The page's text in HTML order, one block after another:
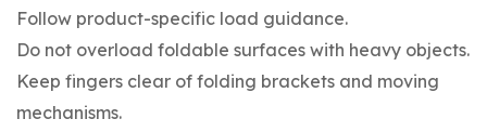
Follow product-specific load guidance.
Do not overload foldable surfaces with heavy objects.
Keep fingers clear of folding brackets and moving
mechanisms.